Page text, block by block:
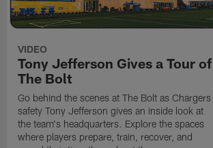
VIDEO
Tony Jefferson Gives a Tour of
The Bolt
Go behind the scenes at The Bolt as Chargers
safety Tony Jefferson gives an inside look at
the team's headquarters. Explore the spaces
where players prepare, train, recover, and